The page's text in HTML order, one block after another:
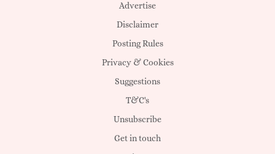
Advertise
Disclaimer
Posting Rules
Privacy & Cookies
Suggestions
T&C's
Unsubscribe
Get in touch